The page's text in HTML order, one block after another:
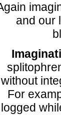
and our
without
For
logged